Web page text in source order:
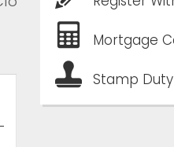
Mortgage
Stamp